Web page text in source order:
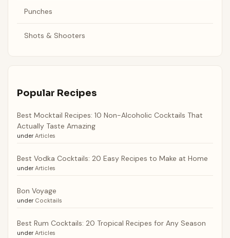
Punches
Shots & Shooters
Popular Recipes
Best Mocktail Recipes: 10 Non-Alcoholic Cocktails That
Actually Taste Amazing
under Articles
Best Vodka Cocktails: 20 Easy Recipes to Make at Home
under Articles
Bon Voyage
under Cocktails
Best Rum Cocktails: 20 Tropical Recipes for Any Season
under Articles